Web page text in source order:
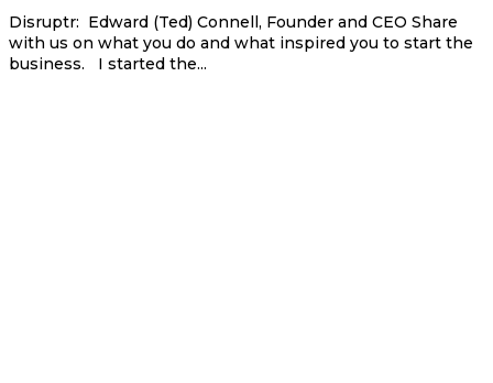
Disruptr: Edward (Ted) Connell, Founder and CEO Share
with us on what you do and what inspired you to start the
business. I started the...